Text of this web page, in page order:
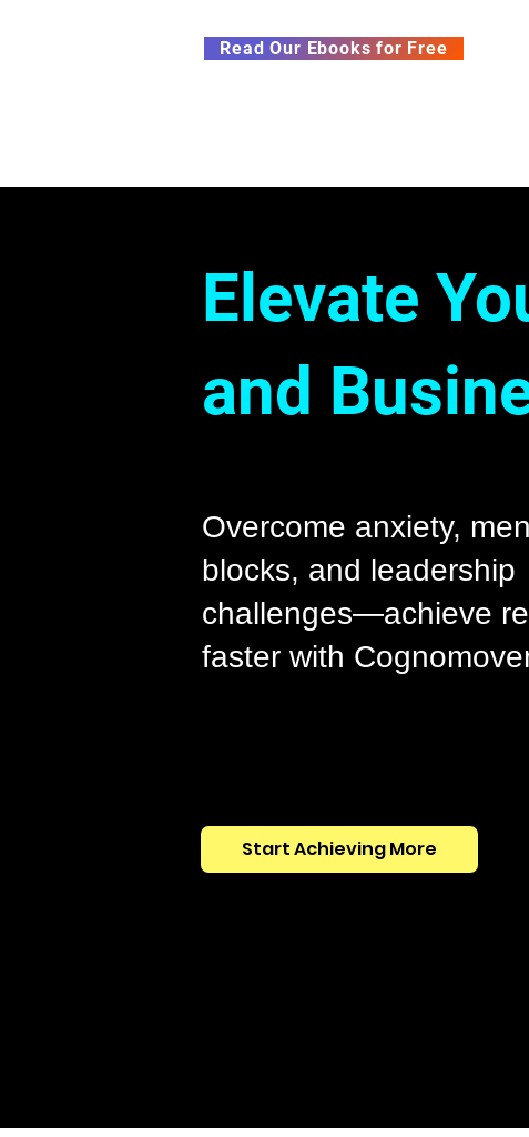
Read Our Ebooks for Free
Elevate
and
Overcome anxiety,
blocks, and leadership
challenges—achieve
faster with
Start Achieving More